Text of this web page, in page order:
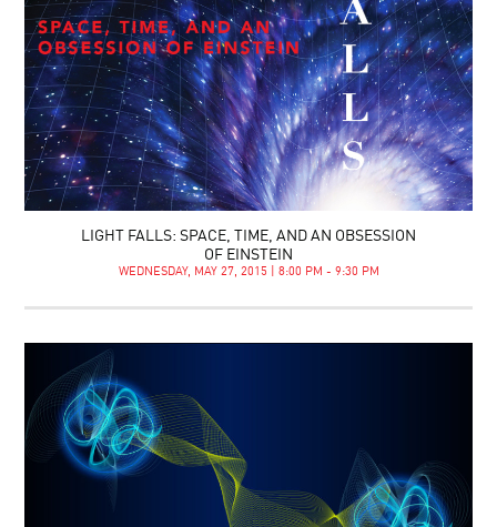
LIGHT FALLS: SPACE, TIME, AND AN OBSESSION
OF EINSTEIN
WEDNESDAY, MAY 27, 2015 | 8:00 PM - 9:30 PM